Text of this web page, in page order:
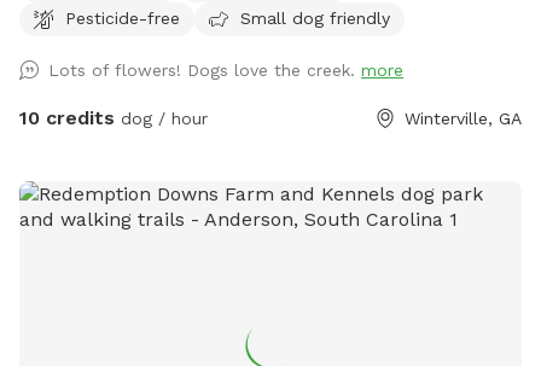
Pesticide-free
Small dog friendly
Lots of flowers! Dogs love the creek. more
10 credits dog / hour Winterville, GA